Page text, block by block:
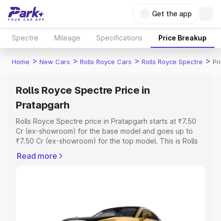
Get the app
Spectre Mileage Specifications Price Breakup
Home > New Cars > Rolls Royce Cars > Rolls Royce Spectre >
Rolls Royce Spectre Price in
Pratapgarh
Rolls Royce Spectre price in Pratapgarh starts at ₹7.50
Cr (ex-showroom) for the base model and goes up to
₹7.50 Cr (ex-showroom) for the top model. This is Rolls
includes RTO or Registration Cost, Insurance Cost.
Explore Cars by Price Range
Read more